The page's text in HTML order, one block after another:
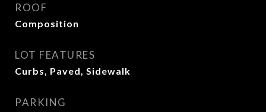
ROOF
Composition
LOT FEATURES
Curbs, Paved, Sidewalk
PARKING